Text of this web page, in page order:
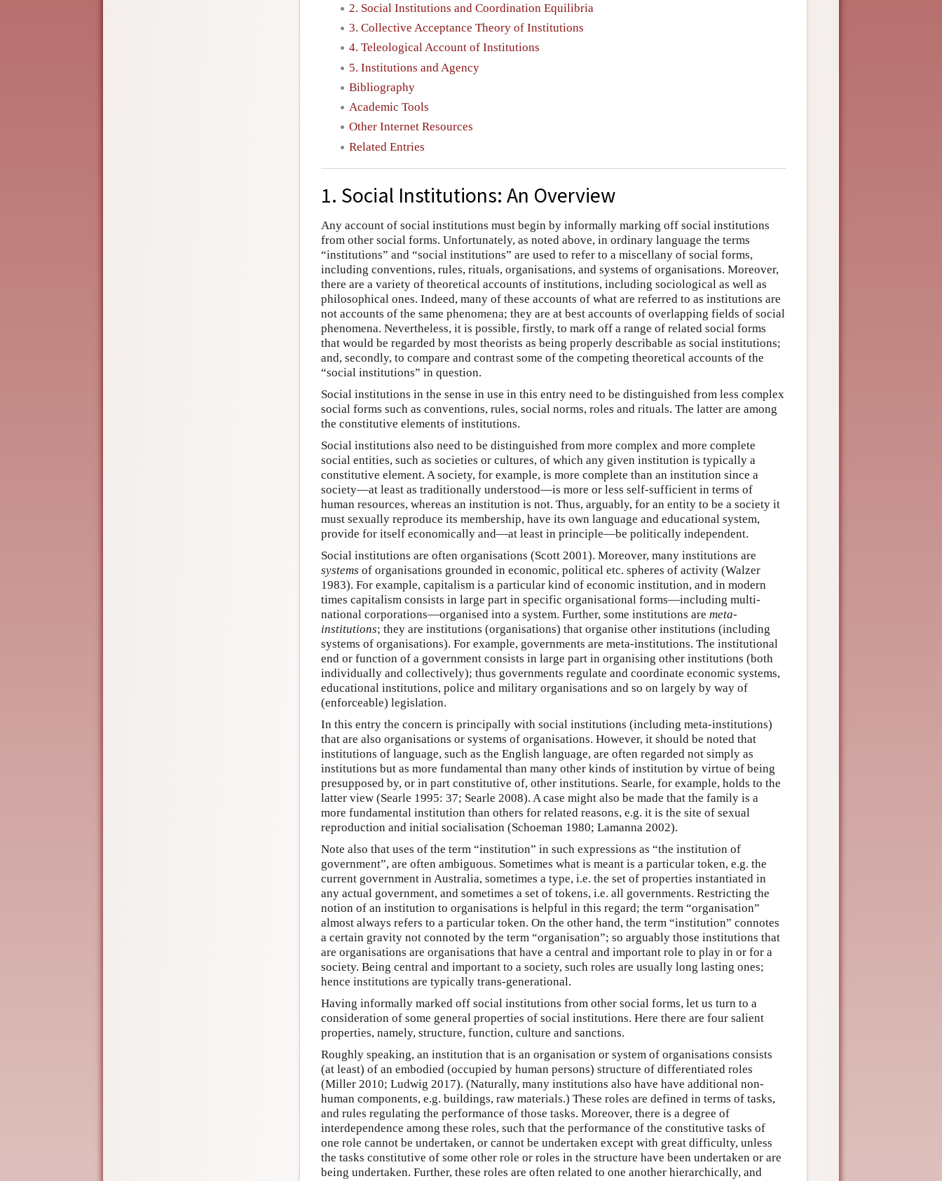
2. Social Institutions and Coordination Equilibria
3. Collective Acceptance Theory of Institutions
4. Teleological Account of Institutions
5. Institutions and Agency
Bibliography
Academic Tools
Other Internet Resources
Related Entries
1. Social Institutions: An Overview
Any account of social institutions must begin by informally marking off social institutions
from other social forms. Unfortunately, as noted above, in ordinary language the terms
“institutions” and “social institutions” are used to refer to a miscellany of social forms,
including conventions, rules, rituals, organisations, and systems of organisations. Moreover,
there are a variety of theoretical accounts of institutions, including sociological as well as
philosophical ones. Indeed, many of these accounts of what are referred to as institutions are
not accounts of the same phenomena; they are at best accounts of overlapping fields of social
phenomena. Nevertheless, it is possible, firstly, to mark off a range of related social forms
that would be regarded by most theorists as being properly describable as social institutions;
and, secondly, to compare and contrast some of the competing theoretical accounts of the
“social institutions” in question.
Social institutions in the sense in use in this entry need to be distinguished from less complex
social forms such as conventions, rules, social norms, roles and rituals. The latter are among
the constitutive elements of institutions.
Social institutions also need to be distinguished from more complex and more complete
social entities, such as societies or cultures, of which any given institution is typically a
constitutive element. A society, for example, is more complete than an institution since a
society—at least as traditionally understood—is more or less self-sufficient in terms of
human resources, whereas an institution is not. Thus, arguably, for an entity to be a society it
must sexually reproduce its membership, have its own language and educational system,
provide for itself economically and—at least in principle—be politically independent.
Social institutions are often organisations (Scott 2001). Moreover, many institutions are
systems of organisations grounded in economic, political etc. spheres of activity (Walzer
1983). For example, capitalism is a particular kind of economic institution, and in modern
times capitalism consists in large part in specific organisational forms—including multi-
national corporations—organised into a system. Further, some institutions are meta-
institutions; they are institutions (organisations) that organise other institutions (including
systems of organisations). For example, governments are meta-institutions. The institutional
end or function of a government consists in large part in organising other institutions (both
individually and collectively); thus governments regulate and coordinate economic systems,
educational institutions, police and military organisations and so on largely by way of
(enforceable) legislation.
In this entry the concern is principally with social institutions (including meta-institutions)
that are also organisations or systems of organisations. However, it should be noted that
institutions of language, such as the English language, are often regarded not simply as
institutions but as more fundamental than many other kinds of institution by virtue of being
presupposed by, or in part constitutive of, other institutions. Searle, for example, holds to the
latter view (Searle 1995: 37; Searle 2008). A case might also be made that the family is a
more fundamental institution than others for related reasons, e.g. it is the site of sexual
reproduction and initial socialisation (Schoeman 1980; Lamanna 2002).
Note also that uses of the term “institution” in such expressions as “the institution of
government”, are often ambiguous. Sometimes what is meant is a particular token, e.g. the
current government in Australia, sometimes a type, i.e. the set of properties instantiated in
any actual government, and sometimes a set of tokens, i.e. all governments. Restricting the
notion of an institution to organisations is helpful in this regard; the term “organisation”
almost always refers to a particular token. On the other hand, the term “institution” connotes
a certain gravity not connoted by the term “organisation”; so arguably those institutions that
are organisations are organisations that have a central and important role to play in or for a
society. Being central and important to a society, such roles are usually long lasting ones;
hence institutions are typically trans-generational.
Having informally marked off social institutions from other social forms, let us turn to a
consideration of some general properties of social institutions. Here there are four salient
properties, namely, structure, function, culture and sanctions.
Roughly speaking, an institution that is an organisation or system of organisations consists
(at least) of an embodied (occupied by human persons) structure of differentiated roles
(Miller 2010; Ludwig 2017). (Naturally, many institutions also have have additional non-
human components, e.g. buildings, raw materials.) These roles are defined in terms of tasks,
and rules regulating the performance of those tasks. Moreover, there is a degree of
interdependence among these roles, such that the performance of the constitutive tasks of
one role cannot be undertaken, or cannot be undertaken except with great difficulty, unless
the tasks constitutive of some other role or roles in the structure have been undertaken or are
being undertaken. Further, these roles are often related to one another hierarchically, and